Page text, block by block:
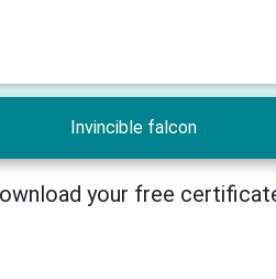
Invincible falcon
your free